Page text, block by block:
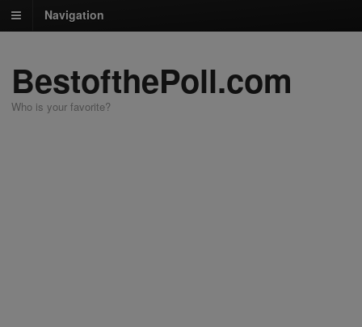
Navigation
BestofthePoll.com
Who is your favorite?